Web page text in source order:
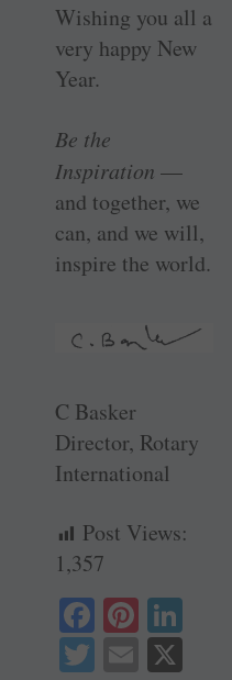
Wishing you all a
very happy New
Year.
Be the
Inspiration —
and together, we
can, and we will,
inspire the world.
C Basker
Director, Rotary
International
Post Views:
1,357
Fa
ce
Pi
nt
T E